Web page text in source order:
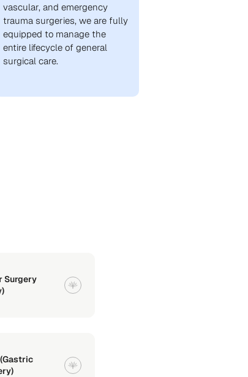
vascular, and emergency
trauma surgeries, we are fully
equipped to manage the
entire lifecycle of general
surgical care.
Surgery